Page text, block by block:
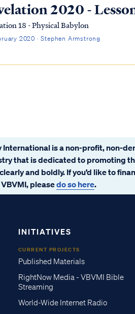
2020 -
18 - Physical Babylon
2020 · Stephen Armstrong
International is a non-profit, non-
that is dedicated to promoting
and boldly. If you’d like to
VBVMI, pleasedo so here.
INITIATIVES
CURRENT PROJECTS
Published Materials
RightNow Media - VBVMI Bible
Streaming
World-Wide Internet Radio